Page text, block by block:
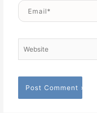
Email*